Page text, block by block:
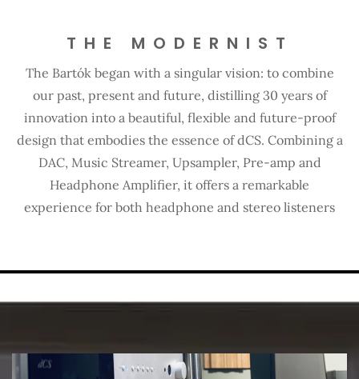
THE MODERNIST
The Bartók began with a singular vision: to combine
our past, present and future, distilling 30 years of
innovation into a beautiful, flexible and future-proof
design that embodies the essence of dCS. Combining a
DAC, Music Streamer, Upsampler, Pre-amp and
Headphone Amplifier, it offers a remarkable
experience for both headphone and stereo listeners